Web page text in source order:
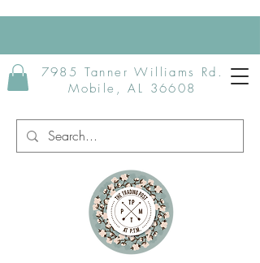
7985 Tanner Williams Rd.
Mobile, AL 36608